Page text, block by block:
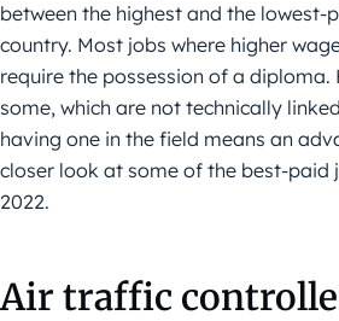
between the highest and the lowest-
country. Most jobs where higher
require the possession of a diploma.
some, which are not technically
having one in the field means an
closer look at some of the best-paid
2022.
Air traffic